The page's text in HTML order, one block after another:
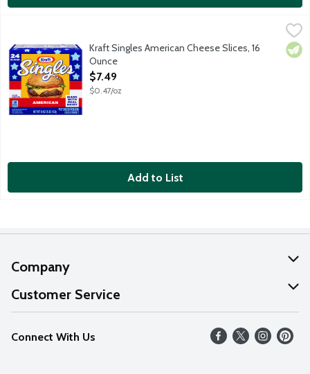
Pasteurized prepared cheese product. No artificial flavors or
Kraft Singles American Cheese Slices, 16
Ounce
Open Product Description
$7.49
$0.47/oz
Add to List
Company
About Us
Our Values
Careers
Customer Service
Help
FAQs
Connect With Us